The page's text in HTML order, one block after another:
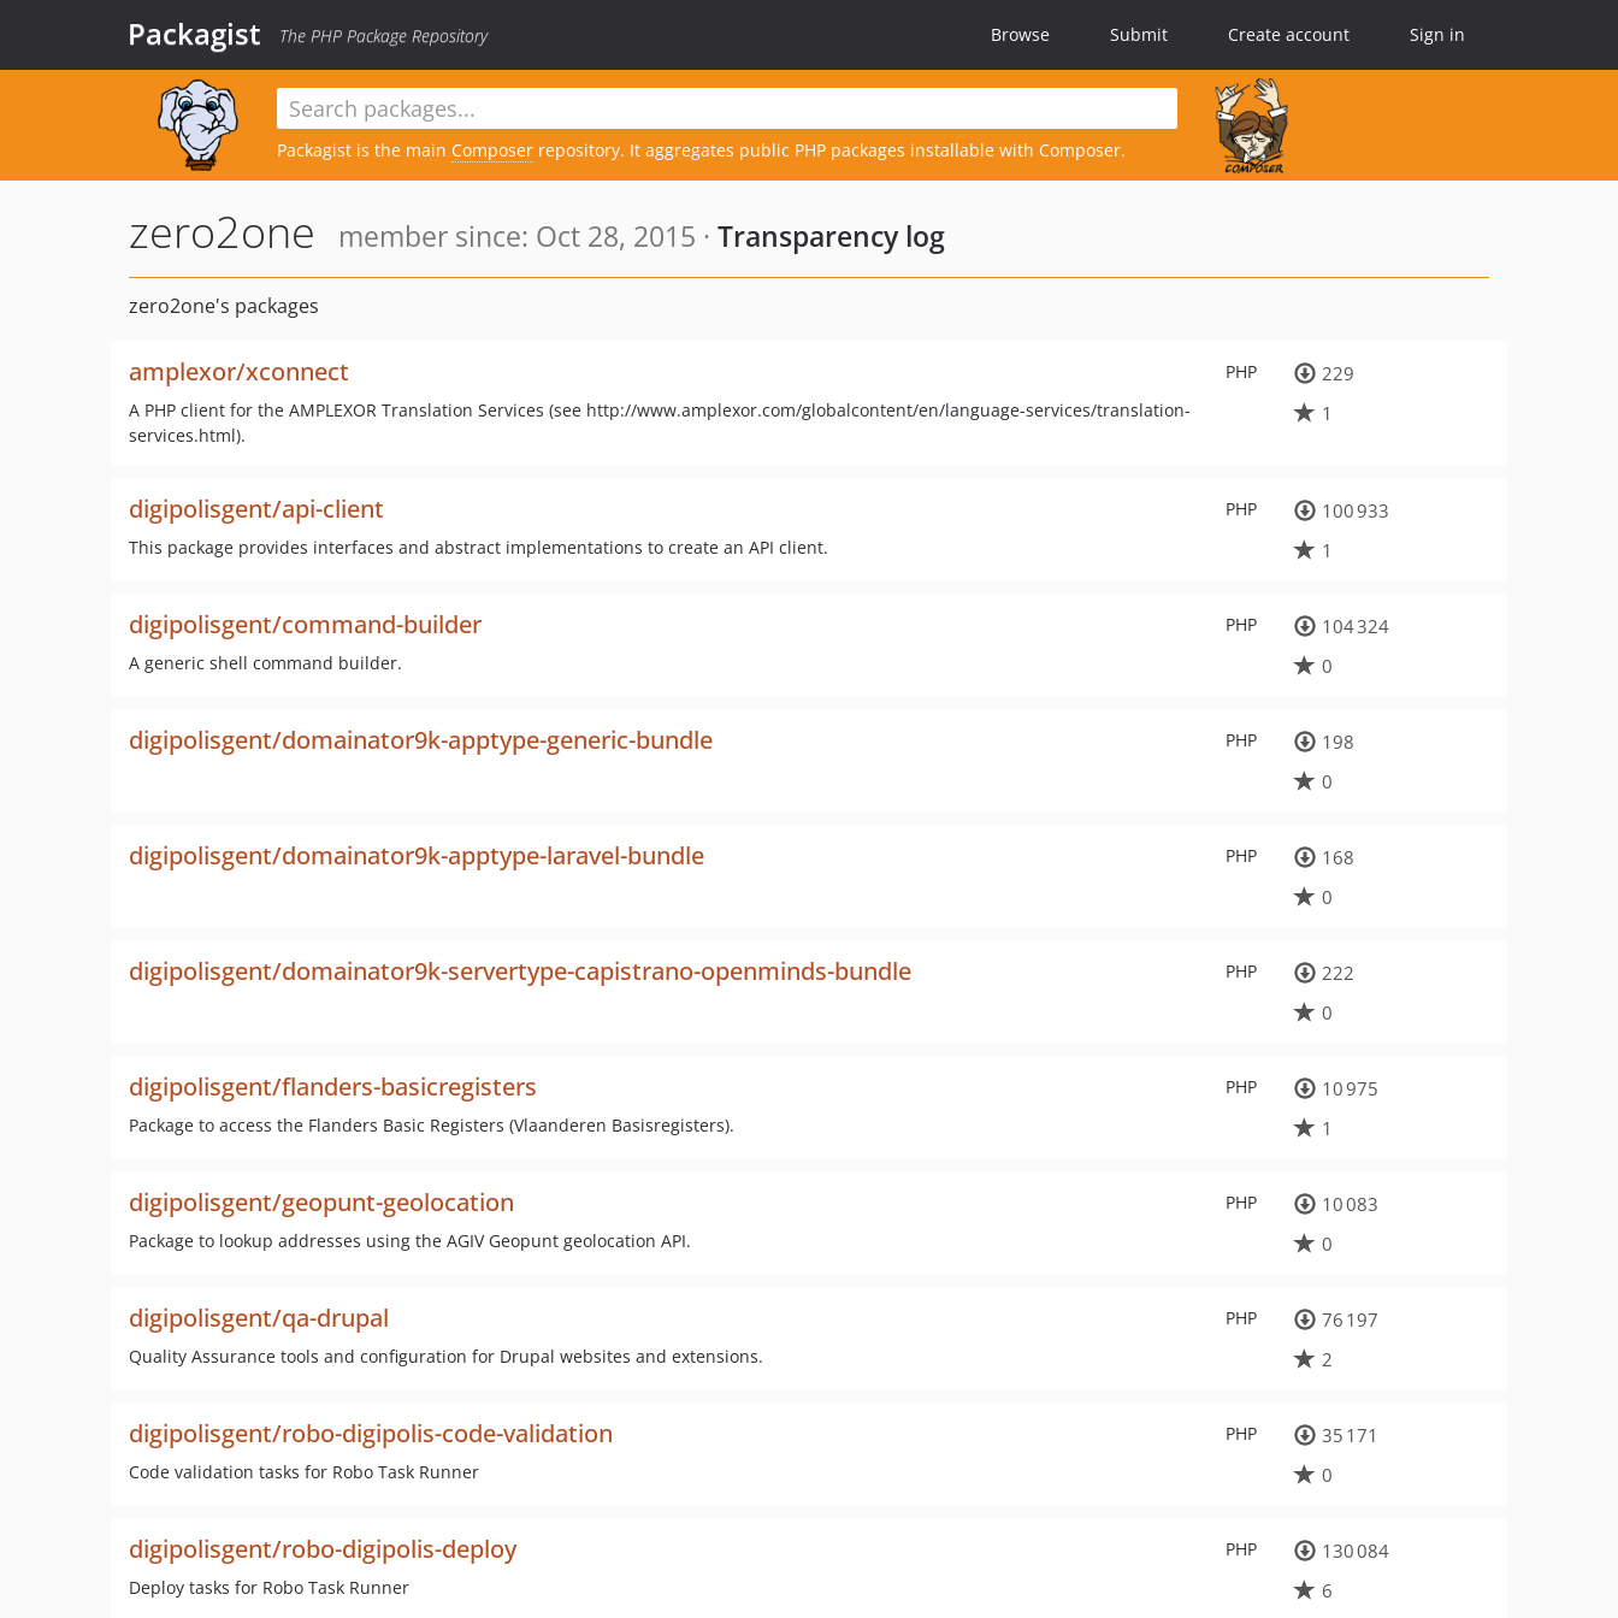
Packagist The PHP Package Repository Browse Submit Create account Sign in
Packagist is the main Composer repository. It aggregates public PHP packages installable with Composer.
zero2one member since: Oct 28, 2015 · Transparency log
zero2one's packages
PHP
amplexor/xconnect
A PHP client for the AMPLEXOR Translation Services (see http://www.amplexor.com/globalcontent/en/language-services/translation-
services.html).
229
1
PHP
digipolisgent/api-client
This package provides interfaces and abstract implementations to create an API client.
100 933
1
PHP
digipolisgent/command-builder
A generic shell command builder.
104 324
0
PHP
digipolisgent/domainator9k-apptype-generic-bundle
198
0
PHP
digipolisgent/domainator9k-apptype-laravel-bundle
168
0
PHP
digipolisgent/domainator9k-servertype-capistrano-openminds-bundle
222
0
PHP
digipolisgent/flanders-basicregisters
Package to access the Flanders Basic Registers (Vlaanderen Basisregisters).
10 975
1
PHP
digipolisgent/geopunt-geolocation
Package to lookup addresses using the AGIV Geopunt geolocation API.
10 083
0
PHP
digipolisgent/qa-drupal
Quality Assurance tools and configuration for Drupal websites and extensions.
76 197
2
PHP
digipolisgent/robo-digipolis-code-validation
Code validation tasks for Robo Task Runner
35 171
0
PHP
digipolisgent/robo-digipolis-deploy
Deploy tasks for Robo Task Runner
130 084
6